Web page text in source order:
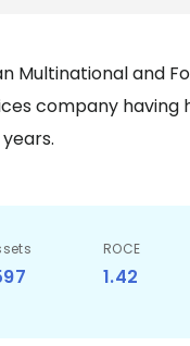
Multinational and
company having
ROCE
1.42